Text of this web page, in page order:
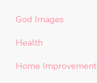
God Images
Health
Home Improvement